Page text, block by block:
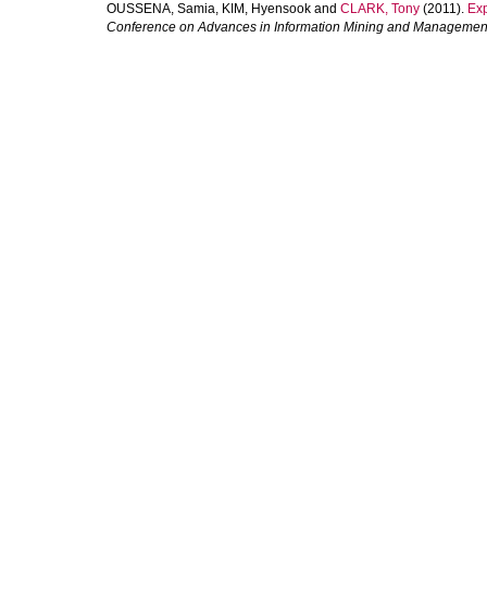
OUSSENA, Samia, KIM, Hyensook and CLARK, Tony (2011).
Conference on Advances in Information Mining and